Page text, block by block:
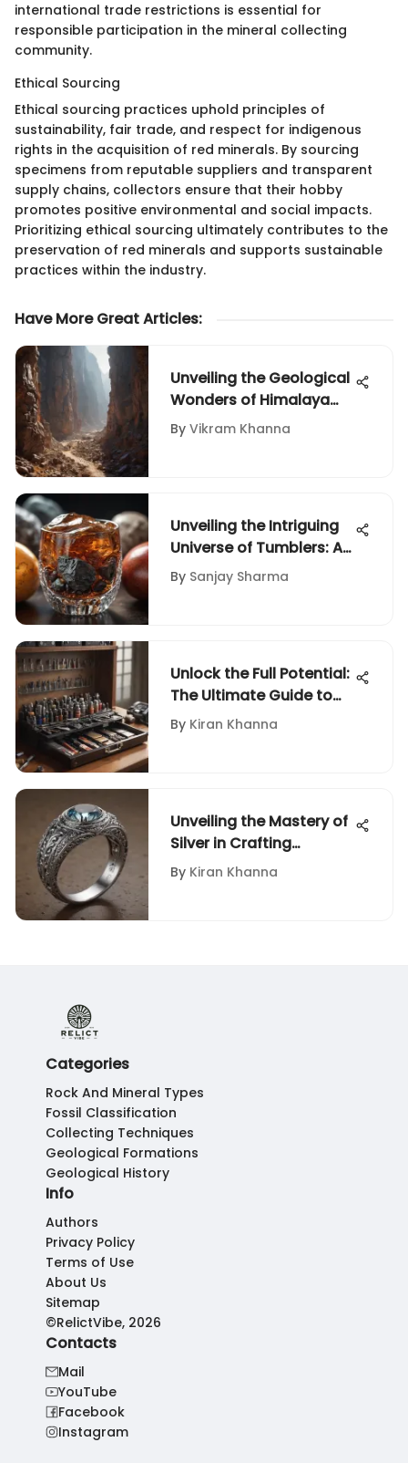
international trade restrictions is essential for
responsible participation in the mineral collecting
community.
Ethical Sourcing
Ethical sourcing practices uphold principles of
sustainability, fair trade, and respect for indigenous
rights in the acquisition of red minerals. By sourcing
specimens from reputable suppliers and transparent
supply chains, collectors ensure that their hobby
promotes positive environmental and social impacts.
Prioritizing ethical sourcing ultimately contributes to the
preservation of red minerals and supports sustainable
practices within the industry.
Have More Great Articles:
Unveiling the Geological
Wonders of Himalaya
Mine: A Journey into
Earth's Treasures
By Vikram Khanna
Unveiling the Intriguing
Universe of Tumblers: An
In-Depth Manual for
Rock and Fossil
By Sanjay Sharma
Unlock the Full Potential:
The Ultimate Guide to
Rotary Tool Accessories
By Kiran Khanna
Unveiling the Mastery of
Silver in Crafting
Exquisite Rings: A Deep
Dive
By Kiran Khanna
Categories
Rock And Mineral Types
Fossil Classification
Collecting Techniques
Geological Formations
Geological History
Info
Authors
Privacy Policy
Terms of Use
About Us
Sitemap
©RelictVibe, 2026
Contacts
Mail
YouTube
Facebook
Instagram